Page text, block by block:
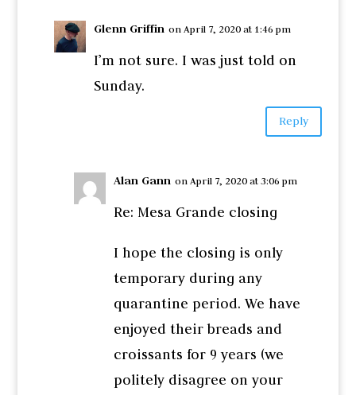
Glenn Griffin on April 7, 2020 at 1:46 pm
I’m not sure. I was just told on
Sunday.
Reply
Alan Gann on April 7, 2020 at 3:06 pm
Re: Mesa Grande closing
I hope the closing is only
temporary during any
quarantine period. We have
enjoyed their breads and
croissants for 9 years (we
politely disagree on your